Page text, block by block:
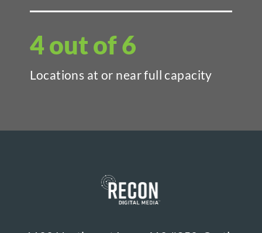
4 out of 6
Locations at or near full capacity